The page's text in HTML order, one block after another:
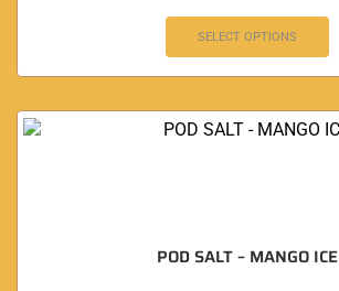
SELECT OPTIONS
POD SALT – MANGO ICE